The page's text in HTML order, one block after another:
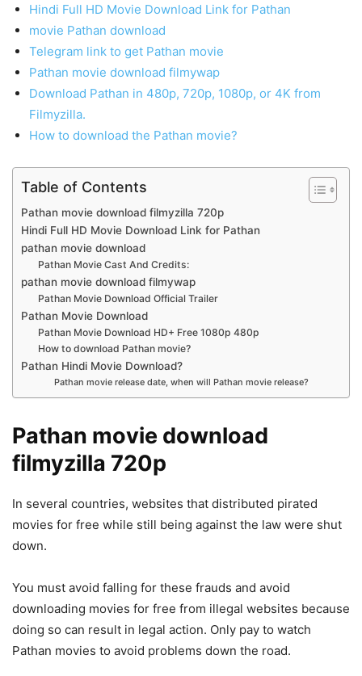
Hindi Full HD Movie Download Link for Pathan
movie Pathan download
Telegram link to get Pathan movie
Pathan movie download filmywap
Download Pathan in 480p, 720p, 1080p, or 4K from
Filmyzilla.
How to download the Pathan movie?
Table of Contents
Pathan movie download filmyzilla 720p
Hindi Full HD Movie Download Link for Pathan
pathan movie download
Pathan Movie Cast And Credits:
pathan movie download filmywap
Pathan Movie Download Official Trailer
Pathan Movie Download
Pathan Movie Download HD+ Free 1080p 480p
How to download Pathan movie?
Pathan Hindi Movie Download?
Pathan movie release date, when will Pathan movie release?
Pathan movie download
filmyzilla 720p
In several countries, websites that distributed pirated
movies for free while still being against the law were shut
down.
You must avoid falling for these frauds and avoid
downloading movies for free from illegal websites because
doing so can result in legal action. Only pay to watch
Pathan movies to avoid problems down the road.